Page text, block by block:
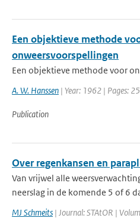
Een objektieve methode
onweersvoorspellingen
Een objektieve methode voor
A. W. Hanssen | Year: 1962 | Pages: 25
Publication
Over regenkansen en
Van vrijwel alle
neerslag in de komende 5 of 6
MJ Schmeits | Journal: STAtOR |